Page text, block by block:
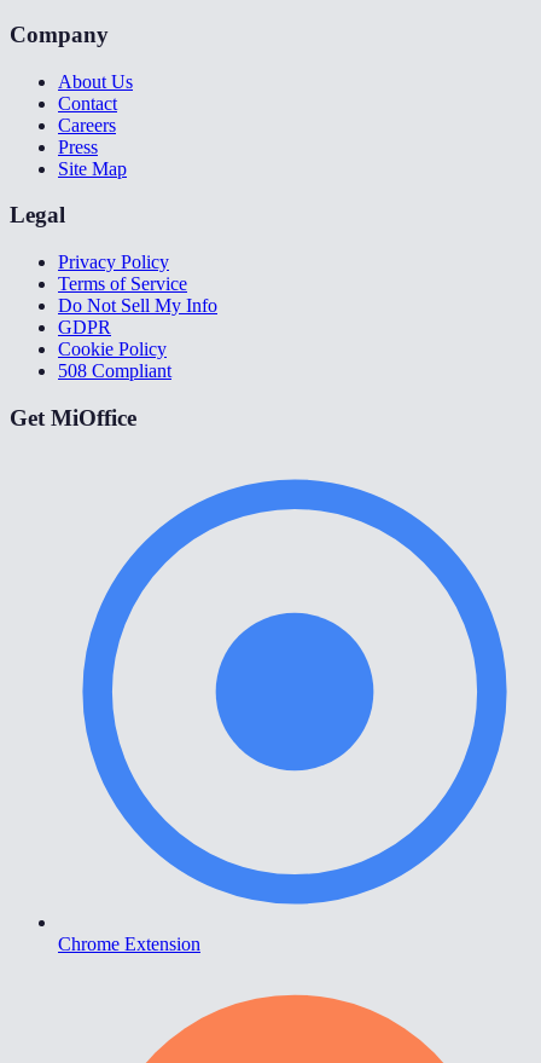
Company
About Us
Contact
Careers
Press
Site Map
Legal
Privacy Policy
Terms of Service
Do Not Sell My Info
GDPR
Cookie Policy
508 Compliant
Get MiOffice
Chrome Extension